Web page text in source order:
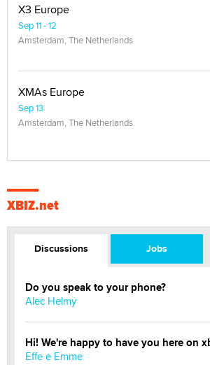
X3 Europe
Sep 11 - 12
Amsterdam, The Netherlands
XMAs Europe
Sep 13
Amsterdam, The Netherlands
XBIZ.net
Discussions Jobs
Do you speak to your phone?
Alec Helmy
Hi! We're happy to have you here on
Effe e Emme